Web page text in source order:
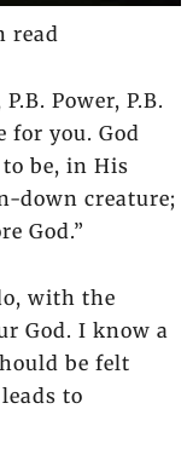
read
P.B. Power, P.B.
for you. God
be, in His
down creature;
God.”
with the
God. I know a
be felt
to